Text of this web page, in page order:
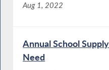
Aug 1, 2022
Annual School
Need